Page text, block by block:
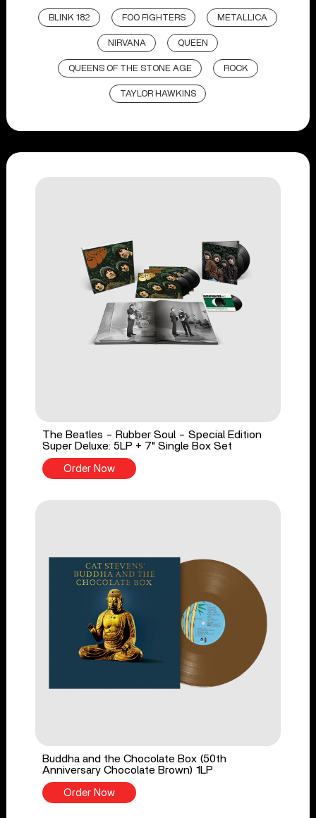
BLINK 182 FOO FIGHTERS METALLICA
NIRVANA QUEEN
QUEENS OF THE STONE AGE ROCK
TAYLOR HAWKINS
The Beatles - Rubber Soul - Special Edition
Super Deluxe: 5LP + 7" Single Box Set
Order Now
Buddha and the Chocolate Box (50th
Anniversary Chocolate Brown) 1LP
Order Now